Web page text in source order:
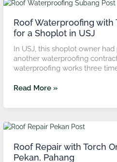
Roof Waterproofing with
for a Shoplot in USJ
In USJ, this shoplot owner
another waterproofing
waterproofing works three
with
Torch
Membrane
for
a
in
Read More »
Roof Repair with Torch
Pekan, Pahang
Roof
with
Torch